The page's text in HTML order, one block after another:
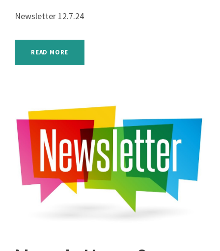
Newsletter 12.7.24
READ MORE